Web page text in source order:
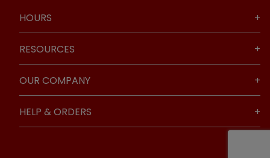
HOURS
RESOURCES
OUR COMPANY
HELP & ORDERS